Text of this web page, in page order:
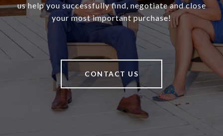
us help you successfully find, negotiate and close
your most important purchase!
CONTACT US